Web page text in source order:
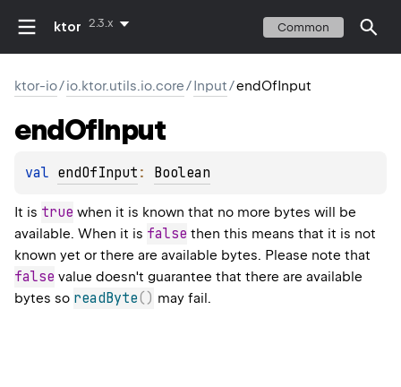
ktor 2.3.x Common
ktor-io/io.ktor.utils.io.core/Input/endOfInput
endOfInput
val endOfInput : Boolean
It is true when it is known that no more bytes will be
available. When it is false then this means that it is not
known yet or there are available bytes. Please note that
false value doesn't guarantee that there are available
bytes so readByte( ) may fail.